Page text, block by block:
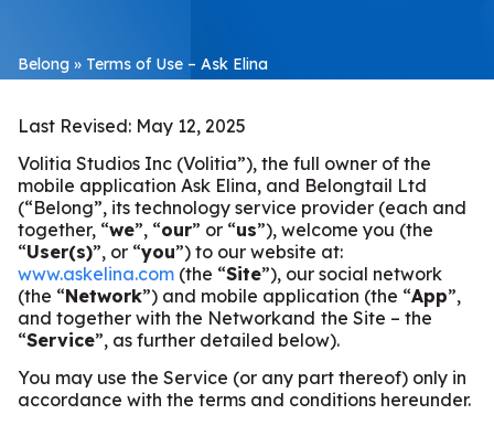
Belong » Terms of Use – Ask Elina
Last Revised: May 12, 2025
Volitia Studios Inc (Volitia”), the full owner of the
mobile application Ask Elina, and Belongtail Ltd
(“Belong”, its technology service provider (each and
together, “we”, “our” or “us”), welcome you (the
“User(s)”, or “you”) to our website at:
www.askelina.com (the “Site”), our social network
(the “Network”) and mobile application (the “App”,
and together with the Networkand the Site – the
“Service”, as further detailed below).
You may use the Service (or any part thereof) only in
accordance with the terms and conditions hereunder.